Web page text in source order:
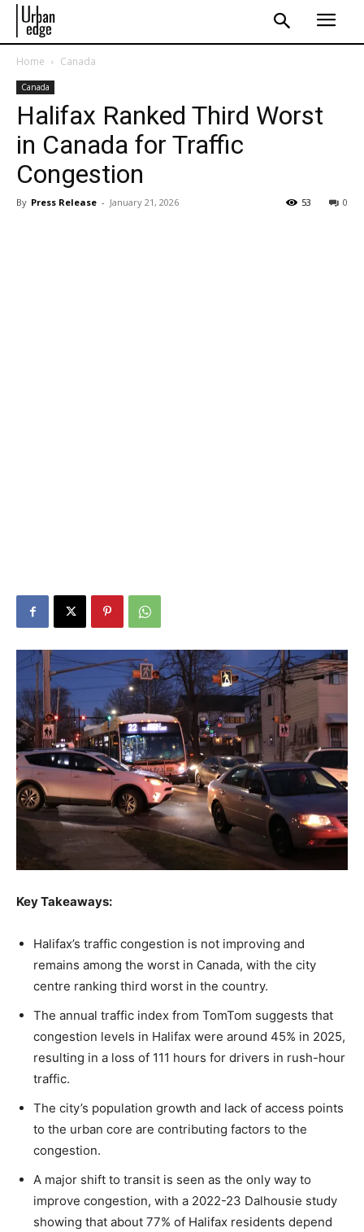
Home Canada
Canada
Halifax Ranked Third Worst
in Canada for Traffic
Congestion
By Press Release - January 21, 2026 0
53
Key Takeaways:
Halifax’s traffic congestion is not improving and
remains among the worst in Canada, with the city
centre ranking third worst in the country.
The annual traffic index from TomTom suggests that
congestion levels in Halifax were around 45% in 2025,
resulting in a loss of 111 hours for drivers in rush-hour
traffic.
The city’s population growth and lack of access points
to the urban core are contributing factors to the
congestion.
A major shift to transit is seen as the only way to
improve congestion, with a 2022-23 Dalhousie study
showing that about 77% of Halifax residents depend